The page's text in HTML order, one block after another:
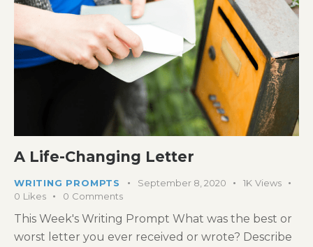
A Life-Changing Letter
WRITING PROMPTS September 8, 2020 1K Views
0 Likes 0 Comments
This Week's Writing Prompt What was the best or
worst letter you ever received or wrote? Describe